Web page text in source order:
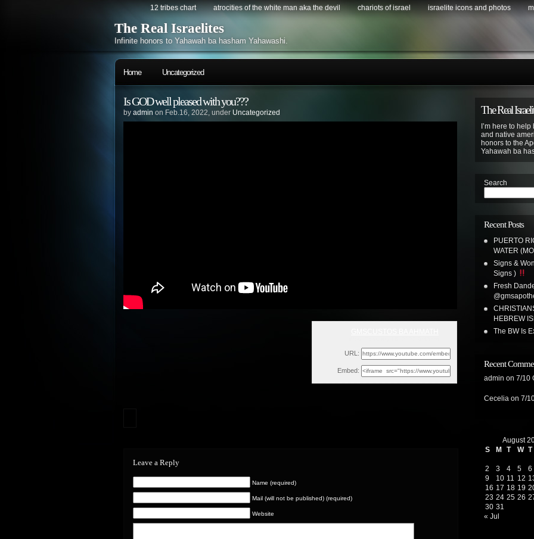
12 tribes chart atrocities of the white man aka the devil chariots of israel israelite icons and photos
The Real Israelites
Infinite honors to Yahawah ba hasham Yahawashi.
Home Uncategorized
Is GOD well pleased with you???
by admin on Feb.16, 2022, under Uncategorized
URL:
Embed:
Leave a Reply
Name (required)
Mail (will not be published) (required)
Website
The Real
I’m here to
and native
honors to the
Yahawah ba
Search
Recent Posts
PUERTO
WATER
Signs &
Signs )
Fresh
HEBREW
The BW Is
Recent
admin on 7/10
Cecelia on 7/
August
S
M T W T
2
3 4 5 6
9
10 11 12
16 17 18 19
23 24 25 26
30 31
« Jul